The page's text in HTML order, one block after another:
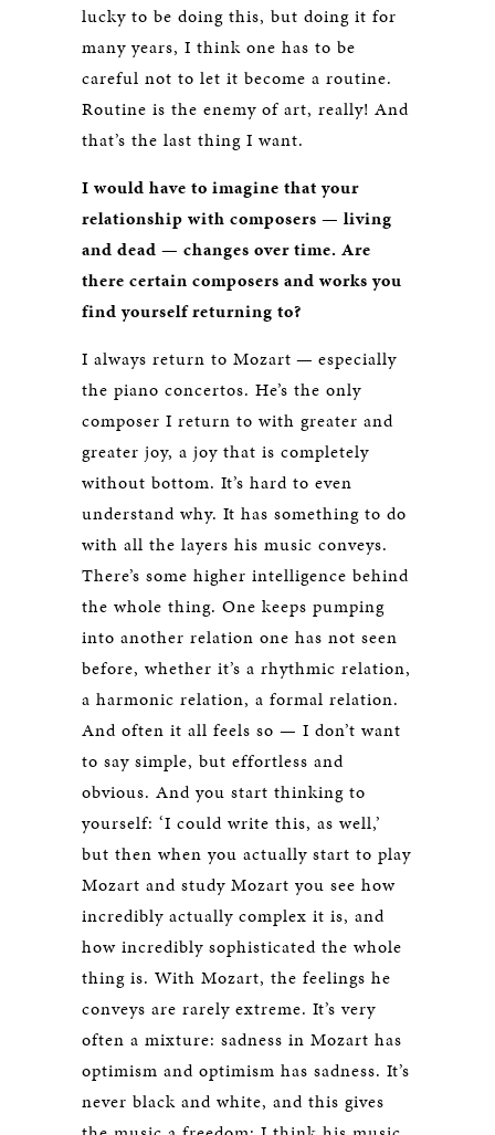
lucky to be doing this, but doing it for
many years, I think one has to be
careful not to let it become a routine.
Routine is the enemy of art, really! And
that’s the last thing I want.
I would have to imagine that your
relationship with composers — living
and dead — changes over time. Are
there certain composers and works you
find yourself returning to?
I always return to Mozart — especially
the piano concertos. He’s the only
composer I return to with greater and
greater joy, a joy that is completely
without bottom. It’s hard to even
understand why. It has something to do
with all the layers his music conveys.
There’s some higher intelligence behind
the whole thing. One keeps pumping
into another relation one has not seen
before, whether it’s a rhythmic relation,
a harmonic relation, a formal relation.
And often it all feels so — I don’t want
to say simple, but effortless and
obvious. And you start thinking to
yourself: ‘I could write this, as well,’
but then when you actually start to play
Mozart and study Mozart you see how
incredibly actually complex it is, and
how incredibly sophisticated the whole
thing is. With Mozart, the feelings he
conveys are rarely extreme. It’s very
often a mixture: sadness in Mozart has
optimism and optimism has sadness. It’s
never black and white, and this gives